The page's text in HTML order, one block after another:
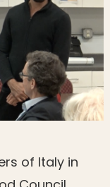
of Italy in